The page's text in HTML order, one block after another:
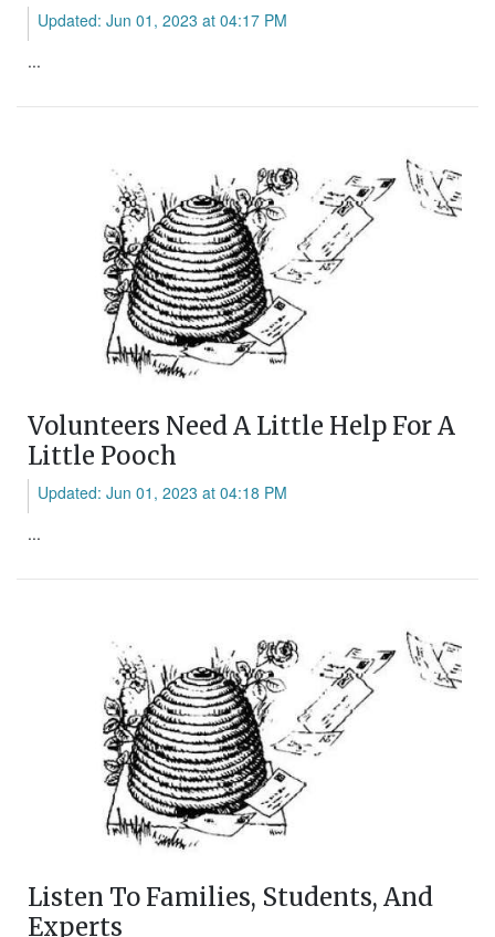
Updated: Jun 01, 2023 at 04:17 PM
...
Volunteers Need A Little Help For A
Little Pooch
Updated: Jun 01, 2023 at 04:18 PM
...
Listen To Families, Students, And
Experts